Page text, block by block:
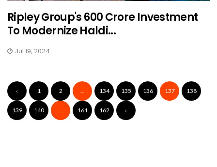
Ripley Group's ₹600 Crore Investment
To Modernize Haldi...
Jul 19, 2024
‹ 1 2 ... 134 135 136 137 138
139 140 ... 161 162 ›